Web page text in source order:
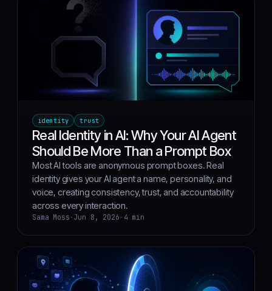
identity trust
Real Identity in AI: Why Your AI Agent
Should Be More Than a Prompt Box
Most AI tools are anonymous prompt boxes. Real
identity gives your AI agent a name, personality, and
voice, creating consistency, trust, and accountability
across every interaction.
Sama Moss · Jun 8, 2026 · 4 min